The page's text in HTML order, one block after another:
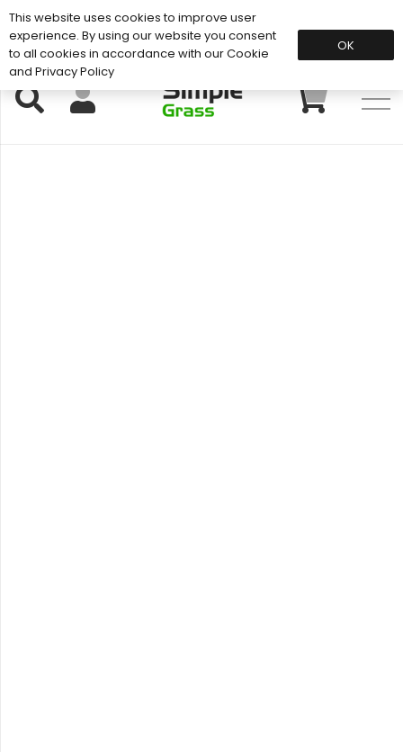
Support: 01883 672 101
This website uses cookies to improve user
experience. By using our website you consent
to all cookies in accordance with our Cookie
and Privacy Policy
OK